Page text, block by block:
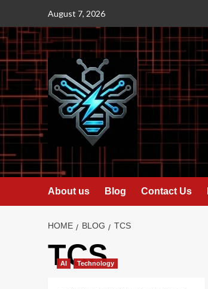
content
August 7, 2026
About us Blog Contact Us
HOME BLOG TCS
TCS
AI Technology